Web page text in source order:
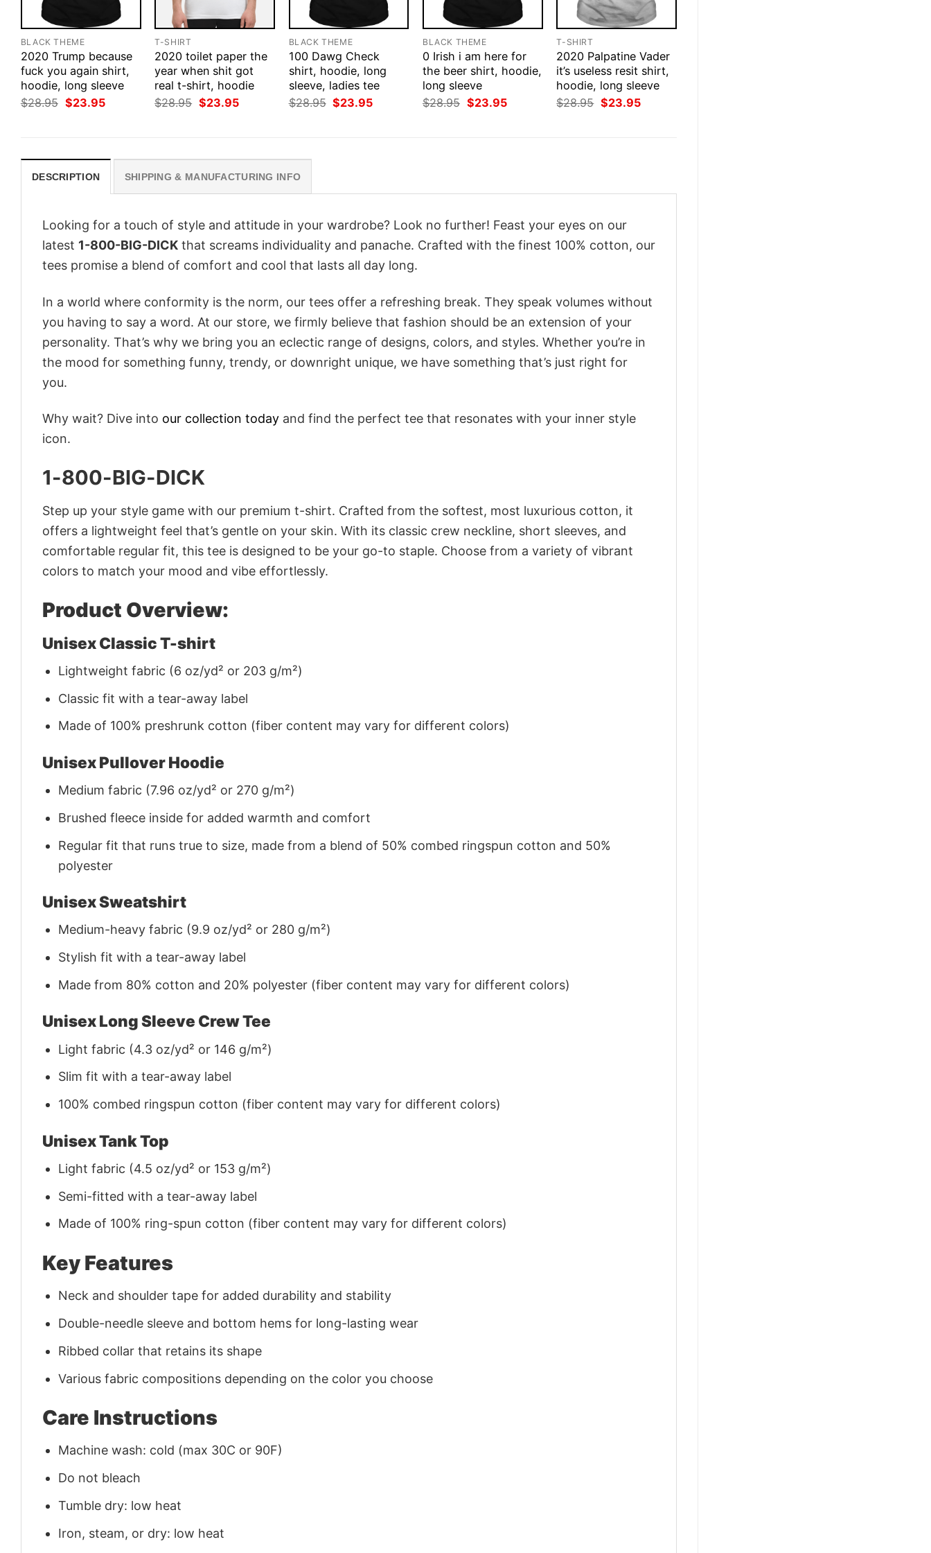
BLACK THEME
2020 Trump because
fuck you again shirt,
hoodie, long sleeve
$28.95 Original
price
$23.95Current
T-SHIRT
2020 toilet paper the
year when shit got
real t-shirt, hoodie
$28.95 Original
price
$23.95Current
BLACK THEME
100 Dawg Check
shirt, hoodie, long
sleeve, ladies tee
$28.95 Original
price
$23.95Current
BLACK THEME
0 Irish i am here for
the beer shirt, hoodie,
long sleeve
$28.95 Original
price
$23.95Current
T-SHIRT
2020 Palpatine Vader
it’s useless resit shirt,
hoodie, long sleeve
$28.95 Original
price
$23.95Current
DESCRIPTION SHIPPING & MANUFACTURING INFO
Looking for a touch of style and attitude in your wardrobe? Look no further! Feast your eyes on our
latest 1-800-BIG-DICK that screams individuality and panache. Crafted with the finest 100% cotton, our
tees promise a blend of comfort and cool that lasts all day long.
In a world where conformity is the norm, our tees offer a refreshing break. They speak volumes without
you having to say a word. At our store, we firmly believe that fashion should be an extension of your
personality. That’s why we bring you an eclectic range of designs, colors, and styles. Whether you’re in
the mood for something funny, trendy, or downright unique, we have something that’s just right for
you.
Why wait? Dive into our collection today and find the perfect tee that resonates with your inner style
icon.
1-800-BIG-DICK
Step up your style game with our premium t-shirt. Crafted from the softest, most luxurious cotton, it
offers a lightweight feel that’s gentle on your skin. With its classic crew neckline, short sleeves, and
comfortable regular fit, this tee is designed to be your go-to staple. Choose from a variety of vibrant
colors to match your mood and vibe effortlessly.
Product Overview:
Unisex Classic T-shirt
Lightweight fabric (6 oz/yd² or 203 g/m²)
Classic fit with a tear-away label
Made of 100% preshrunk cotton (fiber content may vary for different colors)
Unisex Pullover Hoodie
Medium fabric (7.96 oz/yd² or 270 g/m²)
Brushed fleece inside for added warmth and comfort
Regular fit that runs true to size, made from a blend of 50% combed ringspun cotton and 50%
polyester
Unisex Sweatshirt
Medium-heavy fabric (9.9 oz/yd² or 280 g/m²)
Stylish fit with a tear-away label
Made from 80% cotton and 20% polyester (fiber content may vary for different colors)
Unisex Long Sleeve Crew Tee
Light fabric (4.3 oz/yd² or 146 g/m²)
Slim fit with a tear-away label
100% combed ringspun cotton (fiber content may vary for different colors)
Unisex Tank Top
Light fabric (4.5 oz/yd² or 153 g/m²)
Semi-fitted with a tear-away label
Made of 100% ring-spun cotton (fiber content may vary for different colors)
Key Features
Neck and shoulder tape for added durability and stability
Double-needle sleeve and bottom hems for long-lasting wear
Ribbed collar that retains its shape
Various fabric compositions depending on the color you choose
Care Instructions
Machine wash: cold (max 30C or 90F)
Do not bleach
Tumble dry: low heat
Iron, steam, or dry: low heat